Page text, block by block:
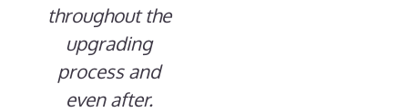
throughout the
upgrading
process and
even after.